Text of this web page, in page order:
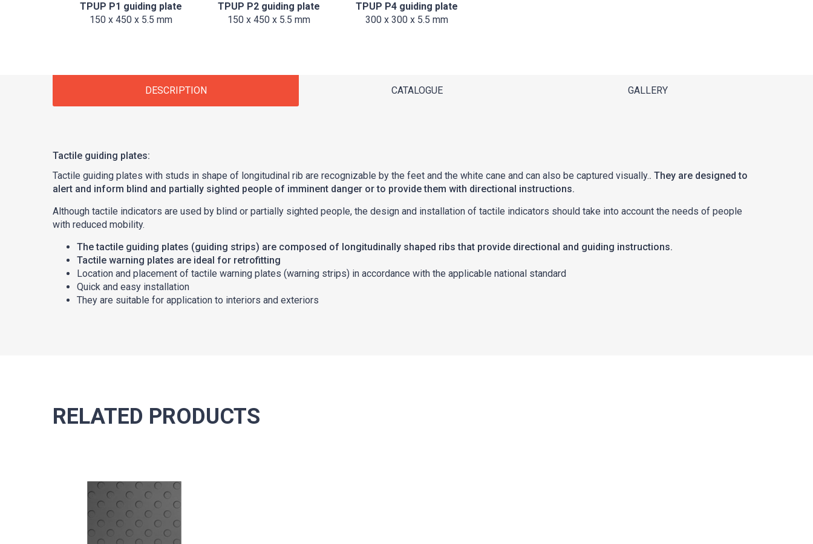
TPUP P1 guiding plate
150 x 450 x 5.5 mm
TPUP P2 guiding plate
150 x 450 x 5.5 mm
TPUP P4 guiding plate
300 x 300 x 5.5 mm
DESCRIPTION CATALOGUE GALLERY
Tactile guiding plates:
Tactile guiding plates with studs in shape of longitudinal rib are recognizable by the feet and the white cane and can also be captured visually.. They are designed to
alert and inform blind and partially sighted people of imminent danger or to provide them with directional instructions.
Although tactile indicators are used by blind or partially sighted people, the design and installation of tactile indicators should take into account the needs of people
with reduced mobility.
The tactile guiding plates (guiding strips) are composed of longitudinally shaped ribs that provide directional and guiding instructions.
Tactile warning plates are ideal for retrofitting
Location and placement of tactile warning plates (warning strips) in accordance with the applicable national standard
Quick and easy installation
They are suitable for application to interiors and exteriors
RELATED PRODUCTS